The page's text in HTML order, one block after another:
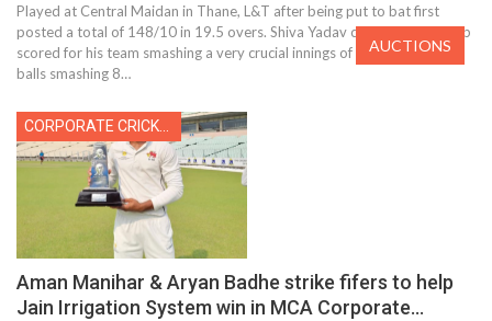
Played at Central Maidan in Thane, L&T after being put to bat first
posted a total of 148/10 in 19.5 overs. Shiva Yadav coming at no.3 top
scored for his team smashing a very crucial innings of 55 runs off 47
balls smashing 8…
Aman Manihar & Aryan Badhe strike fifers to help
Jain Irrigation System win in MCA Corporate…
AUCTIONS